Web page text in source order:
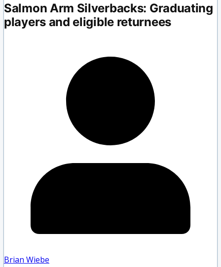
Salmon Arm Silverbacks: Graduating
players and eligible returnees
Brian Wiebe